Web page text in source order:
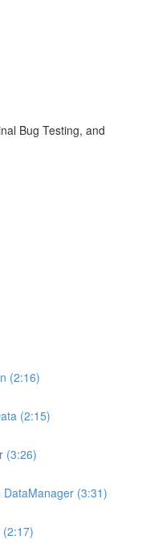
Bug Testing, and
(2:16)
(2:15)
(3:26)
(3:31)